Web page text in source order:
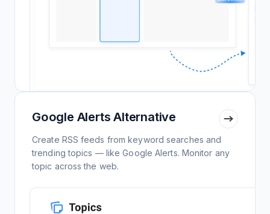
Google Alerts Alternative
Create RSS feeds from keyword searches and
trending topics — like Google Alerts. Monitor any
topic across the web.